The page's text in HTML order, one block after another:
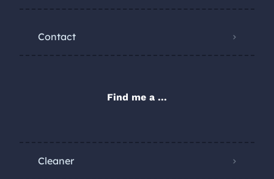
Contact
Find me a ...
Cleaner